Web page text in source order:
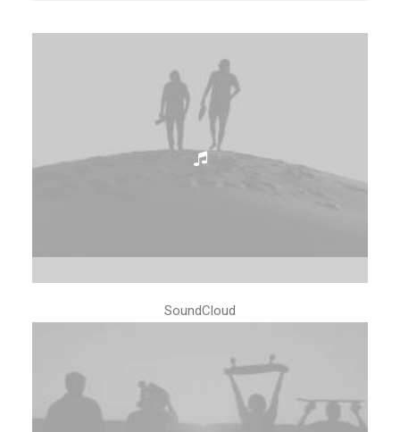
SoundCloud